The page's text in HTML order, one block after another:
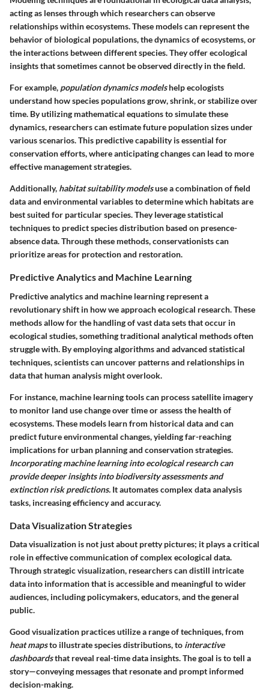
acting as lenses through which researchers can observe
relationships within ecosystems. These models can represent the
behavior of biological populations, the dynamics of ecosystems, or
the interactions between different species. They offer ecological
insights that sometimes cannot be observed directly in the field.
For example, population dynamics modelshelp ecologists
understand how species populations grow, shrink, or stabilize over
time. By utilizing mathematical equations to simulate these
dynamics, researchers can estimate future population sizes under
various scenarios. This predictive capability is essential for
conservation efforts, where anticipating changes can lead to more
effective management strategies.
Additionally, habitat suitability modelsuse a combination of field
data and environmental variables to determine which habitats are
best suited for particular species. They leverage statistical
techniques to predict species distribution based on presence-
absence data. Through these methods, conservationists can
prioritize areas for protection and restoration.
Predictive Analytics and Machine Learning
Predictive analytics and machine learning represent a
revolutionary shift in how we approach ecological research. These
methods allow for the handling of vast data sets that occur in
ecological studies, something traditional analytical methods often
struggle with. By employing algorithms and advanced statistical
techniques, scientists can uncover patterns and relationships in
data that human analysis might overlook.
For instance, machine learning tools can process satellite imagery
to monitor land use change over time or assess the health of
ecosystems. These models learn from historical data and can
predict future environmental changes, yielding far-reaching
implications for urban planning and conservation strategies.
Incorporating machine learning into ecological research can
provide deeper insights into biodiversity assessments and
extinction risk predictions. It automates complex data analysis
tasks, increasing efficiency and accuracy.
Data Visualization Strategies
Data visualization is not just about pretty pictures; it plays a critical
role in effective communication of complex ecological data.
Through strategic visualization, researchers can distill intricate
data into information that is accessible and meaningful to wider
audiences, including policymakers, educators, and the general
public.
Good visualization practices utilize a range of techniques, from
heat mapsto illustrate species distributions, to interactive
dashboardsthat reveal real-time data insights. The goal is to tell a
story—conveying messages that resonate and prompt informed
decision-making.